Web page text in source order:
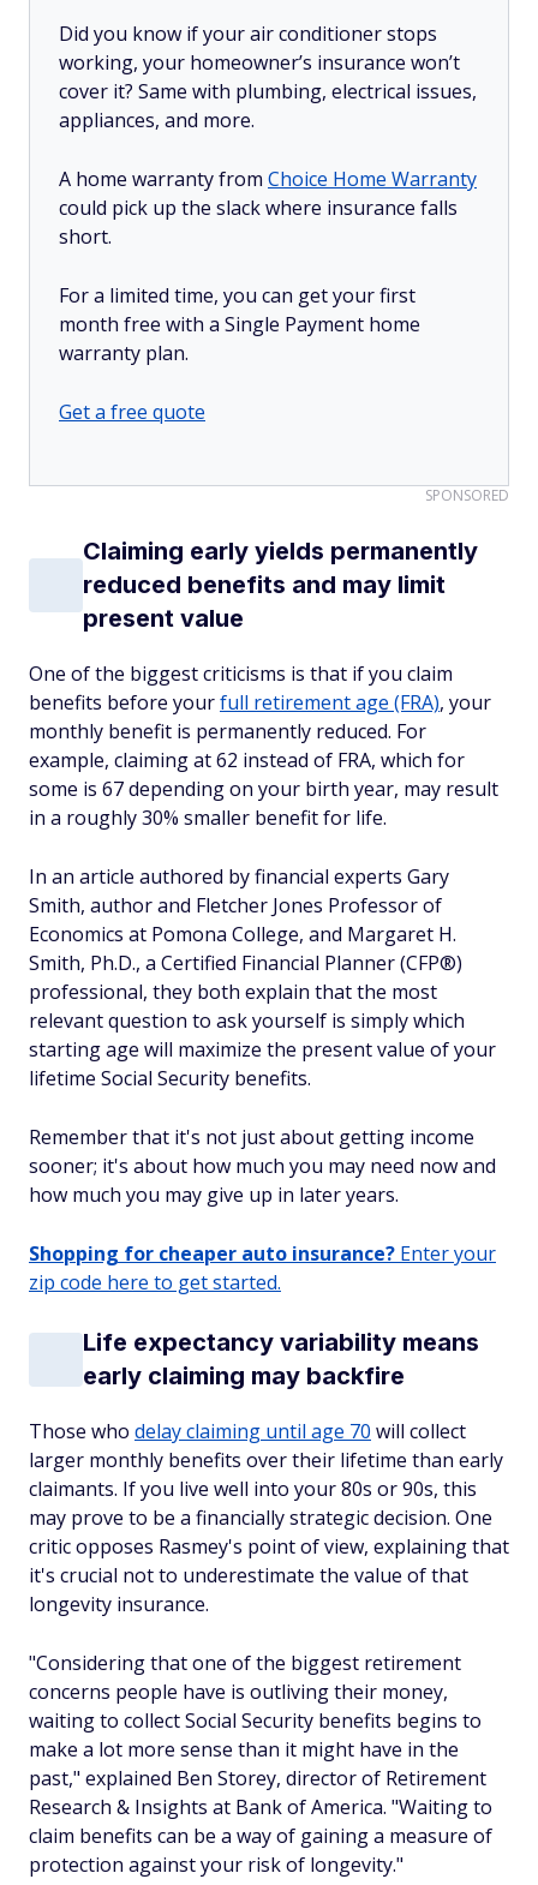
Did you know if your air conditioner stops
working, your homeowner’s insurance won’t
cover it? Same with plumbing, electrical issues,
appliances, and more.
A home warranty from Choice Home Warranty
could pick up the slack where insurance falls
short.
For a limited time, you can get your first
month free with a Single Payment home
warranty plan.
Get a free quote
SPONSORED
Claiming early yields permanently
reduced benefits and may limit
present value
One of the biggest criticisms is that if you claim
benefits before yourfull retirement age (FRA), your
monthly benefit is permanently reduced. For
example, claiming at 62 instead of FRA, which for
some is 67 depending on your birth year, may result
in a roughly 30% smaller benefit for life.
In an article authored by financial experts Gary
Smith, author and Fletcher Jones Professor of
Economics at Pomona College, and Margaret H.
Smith, Ph.D., a Certified Financial Planner (CFP®)
professional, they both explain that the most
relevant question to ask yourself is simply which
starting age will maximize the present value of your
lifetime Social Security benefits.
Remember that it's not just about getting income
sooner; it's about how much you may need now and
how much you may give up in later years.
Shopping for cheaper auto insurance? Enter your
zip code here to get started.
Life expectancy variability means
early claiming may backfire
Those who delay claiming until age 70 will collect
larger monthly benefits over their lifetime than early
claimants. If you live well into your 80s or 90s, this
may prove to be a financially strategic decision. One
critic opposes Rasmey's point of view, explaining that
it's crucial not to underestimate the value of that
longevity insurance.
"Considering that one of the biggest retirement
concerns people have is outliving their money,
waiting to collect Social Security benefits begins to
make a lot more sense than it might have in the
past," explained Ben Storey, director of Retirement
Research & Insights at Bank of America. "Waiting to
claim benefits can be a way of gaining a measure of
protection against your risk of longevity."